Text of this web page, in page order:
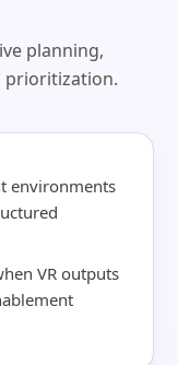
planning,
prioritization.
environments
VR outputs